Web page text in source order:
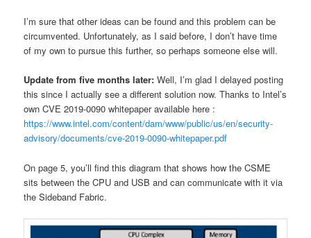
I’m sure that other ideas can be found and this problem can be
circumvented. Unfortunately, as I said before, I don’t have time
of my own to pursue this further, so perhaps someone else will.
Update from five months later:Well, I’m glad I delayed posting
this since I actually see a different solution now. Thanks to Intel’s
own CVE 2019-0090 whitepaper available here :
https://www.intel.com/content/dam/www/public/us/en/security-
advisory/documents/cve-2019-0090-whitepaper.pdf
On page 5, you’ll find this diagram that shows how the CSME
sits between the CPU and USB and can communicate with it via
the Sideband Fabric.